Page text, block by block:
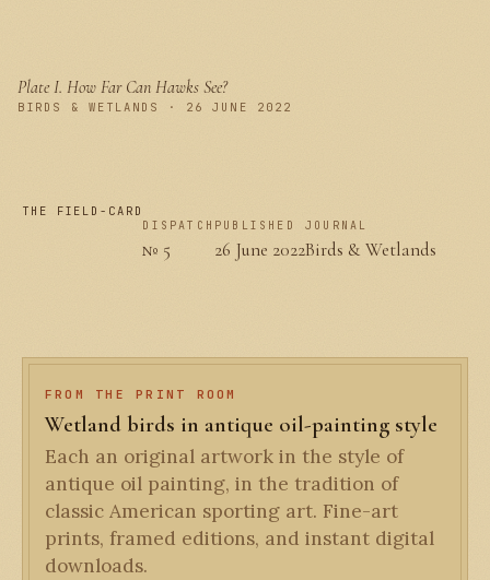
Plate I. How Far Can Hawks See?
BIRDS & WETLANDS · 26 JUNE 2022
THE FIELD-CARD
DISPATCH
№ 5
PUBLISHED
26 June 2022
JOURNAL
Birds & Wetlands
FROM THE PRINT ROOM
Wetland birds in antique oil-painting style
Each an original artwork in the style of
antique oil painting, in the tradition of
classic American sporting art. Fine-art
prints, framed editions, and instant digital
downloads.